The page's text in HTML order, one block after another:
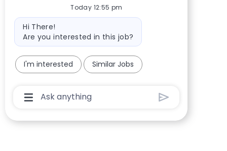
Today 12:55 pm
Bot message
Hi There!
Are you interested in this job?
I'm interested Similar Jobs
Chatbot User Input Box With Send Button